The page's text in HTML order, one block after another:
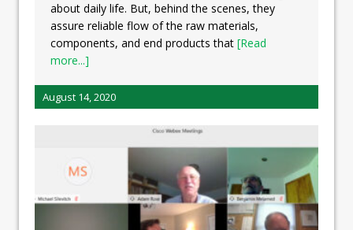
about daily life. But, behind the scenes, they
assure reliable flow of the raw materials,
components, and end products that [Read
more...]
August 14, 2020